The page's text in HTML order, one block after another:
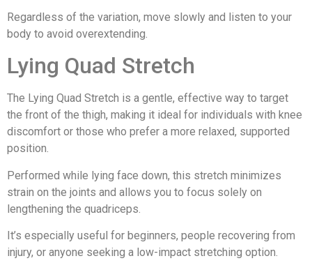
Regardless of the variation, move slowly and listen to your
body to avoid overextending.
Lying Quad Stretch
The Lying Quad Stretch is a gentle, effective way to target
the front of the thigh, making it ideal for individuals with knee
discomfort or those who prefer a more relaxed, supported
position.
Performed while lying face down, this stretch minimizes
strain on the joints and allows you to focus solely on
lengthening the quadriceps.
It’s especially useful for beginners, people recovering from
injury, or anyone seeking a low-impact stretching option.